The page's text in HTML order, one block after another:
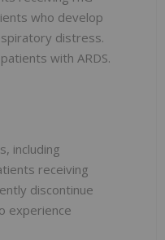
who develop
distress.
with ARDS.
including
receiving
discontinue
experience